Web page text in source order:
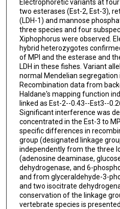
Electrophoretic variants at
two esterases (Est-2, Est-3),
(LDH-1) and mannose
three species and four
Xiphophorus were observed.
hybrid heterozygotes
of MPI and the esterase and
LDH in these fishes. Variant
normal Mendelian segregation
Recombination data from
Haldane's mapping function
linked as Est-2--0.43--Est3--
Significant interference was
concentrated in the Est-3 to
specific differences in
group (designated linkage
independently from the three
(adenosine deaminase,
dehydrogenase, and 6-
and from glyceraldehyde-3-
and two isocitrate
conservation of the linkage
vertebrate species is presented.